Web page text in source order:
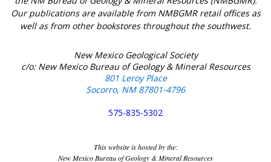
Our publications are available from NMBGMR retail offices as
well as from other bookstores throughout the southwest.
New Mexico Geological Society
c/o: New Mexico Bureau of Geology & Mineral Resources
801 Leroy Place
Socorro, NM 87801-4796
575-835-5302
This website is hosted by the:
New Mexico Bureau of Geology & Mineral Resources